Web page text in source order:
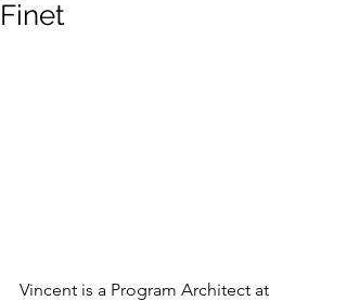
Finet
Vincent is a Program Architect at